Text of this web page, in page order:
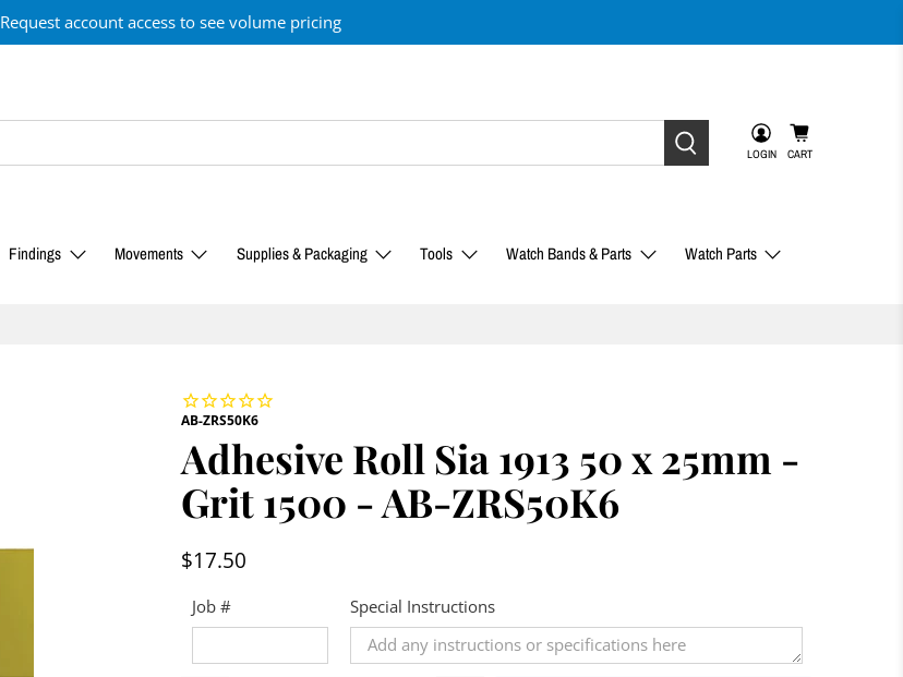
Request account access to see volume pricing
LOGIN CART
Findings Movements Supplies & Packaging Tools Watch Bands & Parts Watch Parts
AB-ZRS50K6
Adhesive Roll Sia 1913 50 x 25mm -
Grit 1500 - AB-ZRS50K6
$17.50
Job # Special Instructions